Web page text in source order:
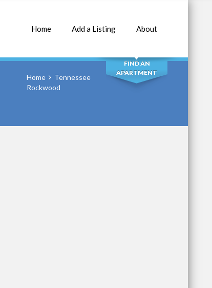
Home Add a Listing About
SEARCH
FIND AN
APARTMENT
Home
Tennessee
Rockwood